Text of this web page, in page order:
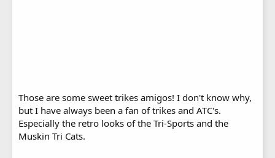
Those are some sweet trikes amigos! I don't know why,
but I have always been a fan of trikes and ATC's.
Especially the retro looks of the Tri-Sports and the
Muskin Tri Cats.